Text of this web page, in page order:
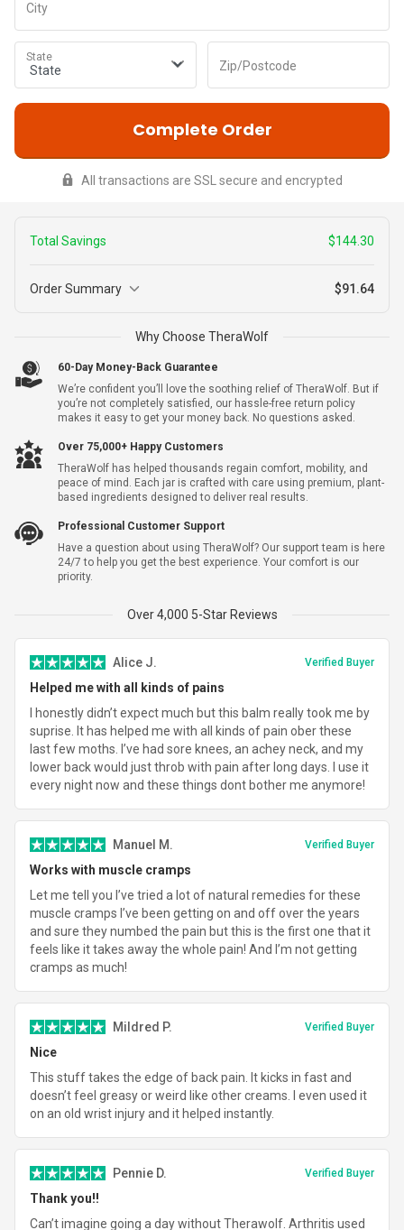
City
State
Zip/Postcode
Complete Order
All transactions are SSL secure and encrypted
Total Savings $144.30
Order Summary $91.64
Yes, I Want Shipping Warranty For $5.99
Subtotal
$83.69
Shipping
Total Savings -$144.30
Total
Why Choose TheraWolf
60-Day Money-Back Guarantee
We’re confident you’ll love the soothing relief of TheraWolf. But if
you’re not completely satisfied, our hassle-free return policy
makes it easy to get your money back. No questions asked.
Over 75,000+ Happy Customers
TheraWolf has helped thousands regain comfort, mobility, and
peace of mind. Each jar is crafted with care using premium, plant-
based ingredients designed to deliver real results.
Professional Customer Support
Have a question about using TheraWolf? Our support team is here
24/7 to help you get the best experience. Your comfort is our
priority.
Over 4,000 5-Star Reviews
Alice J. Verified Buyer
Helped me with all kinds of pains
I honestly didn’t expect much but this balm really took me by
suprise. It has helped me with all kinds of pain ober these
last few moths. I’ve had sore knees, an achey neck, and my
lower back would just throb with pain after long days. I use it
every night now and these things dont bother me anymore!
Manuel M. Verified Buyer
Works with muscle cramps
Let me tell you I’ve tried a lot of natural remedies for these
muscle cramps I’ve been getting on and off over the years
and sure they numbed the pain but this is the first one that it
feels like it takes away the whole pain! And I’m not getting
cramps as much!
Mildred P. Verified Buyer
Nice
This stuff takes the edge of back pain. It kicks in fast and
doesn’t feel greasy or weird like other creams. I even used it
on an old wrist injury and it helped instantly.
Pennie D. Verified Buyer
Thank you!!
Can’t imagine going a day without Therawolf. Arthritis used